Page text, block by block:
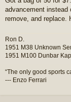
advancement instead
remove, and replace.
Ron D.
1951 M38 Unknown
1951 M100 Dunbar
“The only good sports
--- Enzo Ferrari